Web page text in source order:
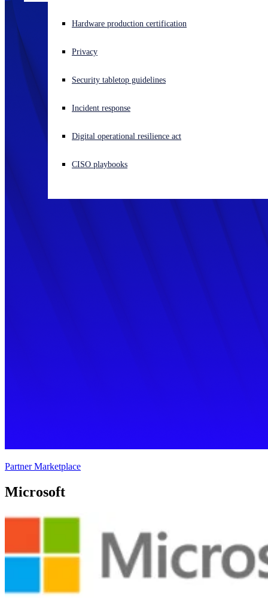
Experiencing a cyberattack? Get help now
Open language switcher
Hardware production certification
Privacy
Security tabletop guidelines
Incident response
Digital operational resilience act
CISO playbooks
Partner Marketplace
Microsoft